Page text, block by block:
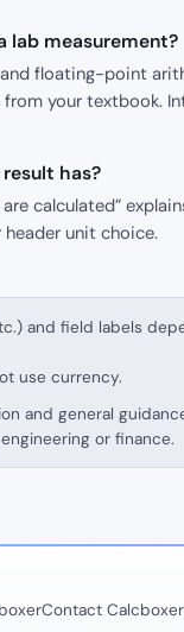
lab measurement?
floating-point
your textbook.
has?
calculated”
unit choice.
and field labels
use currency.
and general
or finance.
Contact Calcboxer